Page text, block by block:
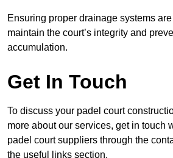
Ensuring proper drainage systems
maintain the court’s integrity and
accumulation.
Get In Touch
To discuss your padel court
more about our services, get in touch
padel court suppliers through the
the useful links section.